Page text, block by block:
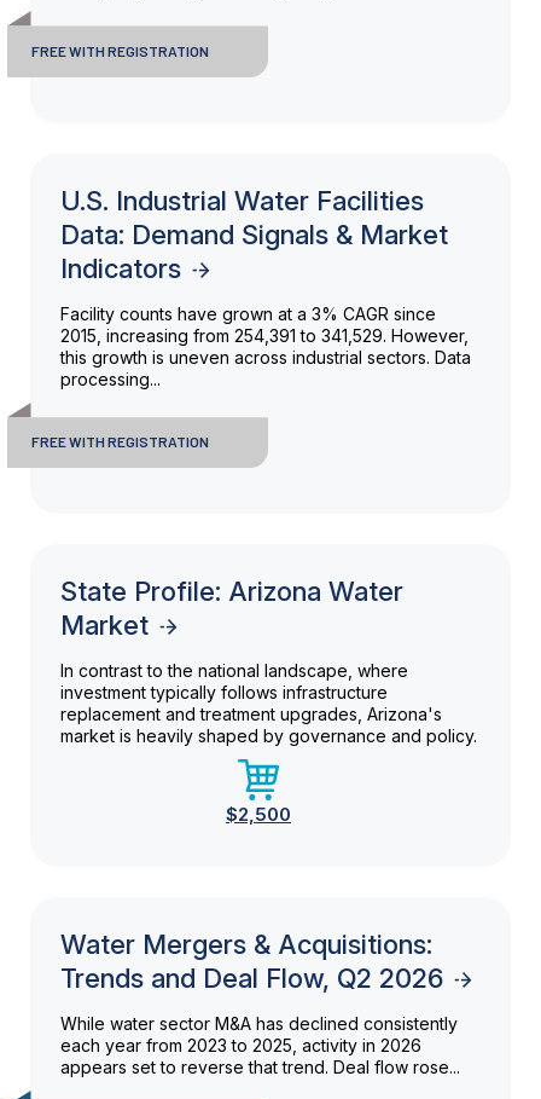
FREE WITH REGISTRATION
U.S. Industrial Water Facilities
Data: Demand Signals & Market
Indicators
Facility counts have grown at a 3% CAGR since
2015, increasing from 254,391 to 341,529. However,
this growth is uneven across industrial sectors. Data
processing...
FREE WITH REGISTRATION
State Profile: Arizona Water
Market
In contrast to the national landscape, where
investment typically follows infrastructure
replacement and treatment upgrades, Arizona's
market is heavily shaped by governance and policy.
$2,500
Water Mergers & Acquisitions:
Trends and Deal Flow, Q2 2026
While water sector M&A has declined consistently
each year from 2023 to 2025, activity in 2026
appears set to reverse that trend. Deal flow rose...